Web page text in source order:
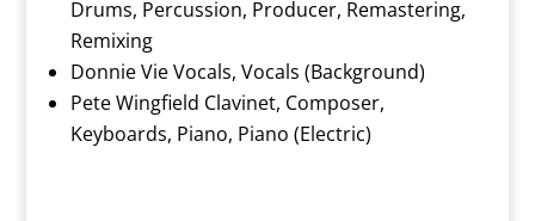
Drums, Percussion, Producer, Remastering,
Remixing
Donnie Vie Vocals, Vocals (Background)
Pete Wingfield Clavinet, Composer,
Keyboards, Piano, Piano (Electric)